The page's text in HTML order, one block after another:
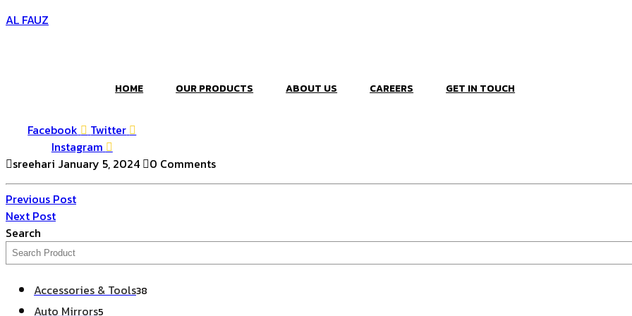
AL FAUZ
HOME OUR PRODUCTS ABOUT US CAREERS GET IN TOUCH
Facebook
Twitter
Instagram
sreehari January 5, 2024 0 Comments
Post
navigation
Previous
Post
Previous Post
Next
Post
Next Post
Search
Accessories & Tools38
Auto Mirrors5